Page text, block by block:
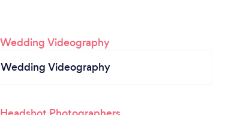
Wedding Videography